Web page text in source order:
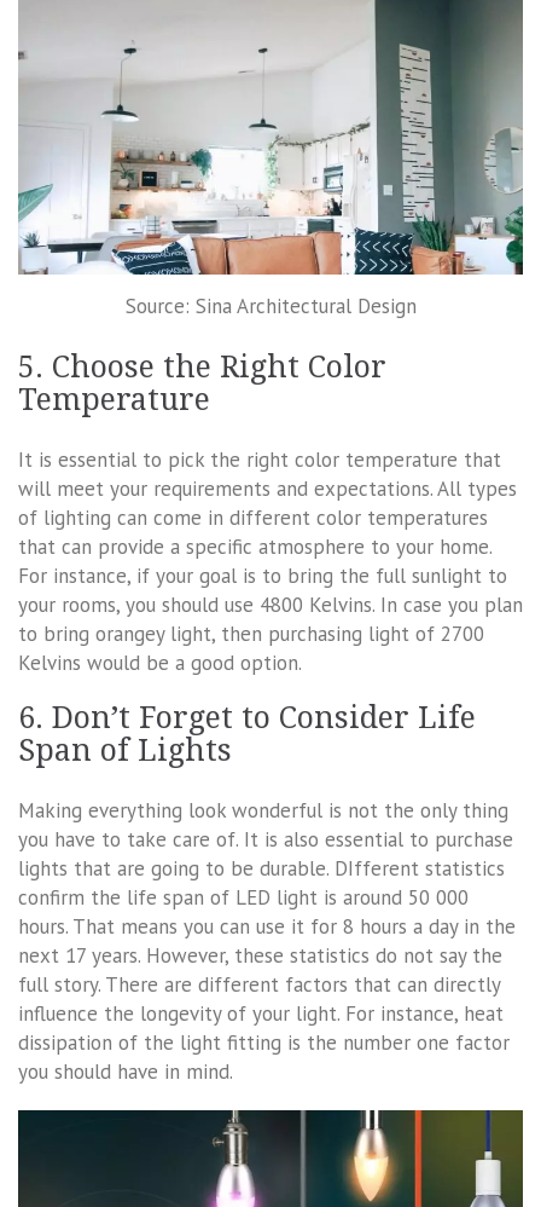
Source: Sina Architectural Design
5. Choose the Right Color
Temperature
It is essential to pick the right color temperature that
will meet your requirements and expectations. All types
of lighting can come in different color temperatures
that can provide a specific atmosphere to your home.
For instance, if your goal is to bring the full sunlight to
your rooms, you should use 4800 Kelvins. In case you plan
to bring orangey light, then purchasing light of 2700
Kelvins would be a good option.
6. Don’t Forget to Consider Life
Span of Lights
Making everything look wonderful is not the only thing
you have to take care of. It is also essential to purchase
lights that are going to be durable. DIfferent statistics
confirm the life span of LED light is around 50 000
hours. That means you can use it for 8 hours a day in the
next 17 years. However, these statistics do not say the
full story. There are different factors that can directly
influence the longevity of your light. For instance, heat
dissipation of the light fitting is the number one factor
you should have in mind.